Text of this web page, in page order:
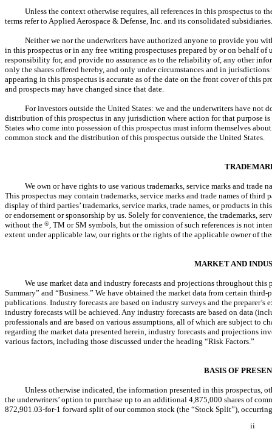
Unless the context otherwise requires, all references in this prospectus to
terms refer to Applied Aerospace & Defense, Inc. and its consolidated subsidiaries.
Neither we nor the underwriters have authorized anyone to provide you
in this prospectus or in any free writing prospectuses prepared by or on behalf
responsibility for, and provide no assurance as to the reliability of, any other
only the shares offered hereby, and only under circumstances and in
appearing in this prospectus is accurate as of the date on the front cover of this
and prospects may have changed since that date.
For investors outside the United States: we and the underwriters have not
distribution of this prospectus in any jurisdiction where action for that purpose
States who come into possession of this prospectus must inform themselves
common stock and the distribution of this prospectus outside the United States.
We own or have rights to use various trademarks, service marks and trade
This prospectus may contain trademarks, service marks and trade names of
display of third parties’ trademarks, service marks, trade names, or products in
or endorsement or sponsorship by us. Solely for convenience, the trademarks,
without the ® , TM or SM symbols, but the omission of such references is not
extent under applicable law, our rights or the rights of the applicable owner of
MARKET AND
We use market data and industry forecasts and projections throughout
Summary” and “Business.” We have obtained the market data from certain
publications. Industry forecasts are based on industry surveys and the
industry forecasts will be achieved. Any industry forecasts are based on data
professionals and are based on various assumptions, all of which are subject to
regarding the market data presented herein, industry forecasts and projections
various factors, including those discussed under the heading “Risk Factors.”
BASIS OF
Unless otherwise indicated, the information presented in this prospectus,
the underwriters’ option to purchase up to an additional 4,875,000 shares of
872,901.03-for-1 forward split of our common stock (the “Stock Split”),
ii